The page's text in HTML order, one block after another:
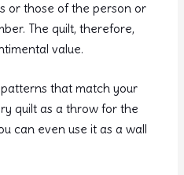
or those of the person or
The quilt, therefore,
value.
that match your
quilt as a throw for the
can even use it as a wall